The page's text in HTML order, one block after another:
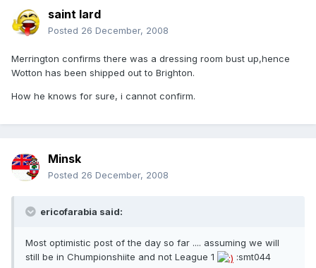
saint lard
Posted 26 December, 2008
Merrington confirms there was a dressing room bust up,hence
Wotton has been shipped out to Brighton.
How he knows for sure, i cannot confirm.
Minsk
Posted 26 December, 2008
ericofarabia said:
Most optimistic post of the day so far .... assuming we will
still be in Chumpionshiite and not League 1
:smt044